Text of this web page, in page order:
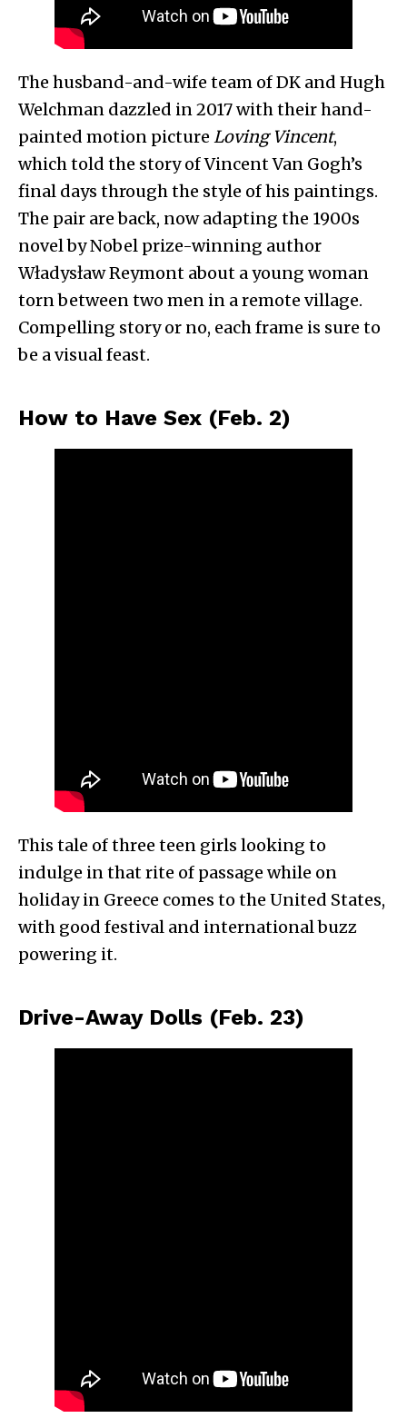
The husband-and-wife team of DK and Hugh
Welchman dazzled in 2017 with their hand-
painted motion picture Loving Vincent,
which told the story of Vincent Van Gogh’s
final days through the style of his paintings.
The pair are back, now adapting the 1900s
novel by Nobel prize-winning author
Władysław Reymont about a young woman
torn between two men in a remote village.
Compelling story or no, each frame is sure to
be a visual feast.
How to Have Sex (Feb. 2)
This tale of three teen girls looking to
indulge in that rite of passage while on
holiday in Greece comes to the United States,
with good festival and international buzz
powering it.
Drive-Away Dolls (Feb. 23)